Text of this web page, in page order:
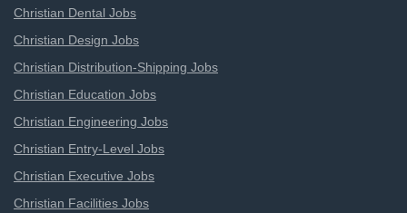
Christian Dental Jobs
Christian Design Jobs
Christian Distribution-Shipping Jobs
Christian Education Jobs
Christian Engineering Jobs
Christian Entry-Level Jobs
Christian Executive Jobs
Christian Facilities Jobs